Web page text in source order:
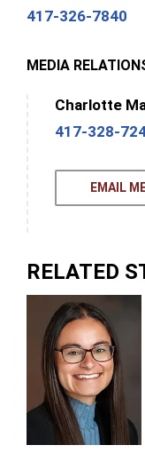
417-326-7840
MEDIA
Charlotte
417-328-
EMAIL
RELATED